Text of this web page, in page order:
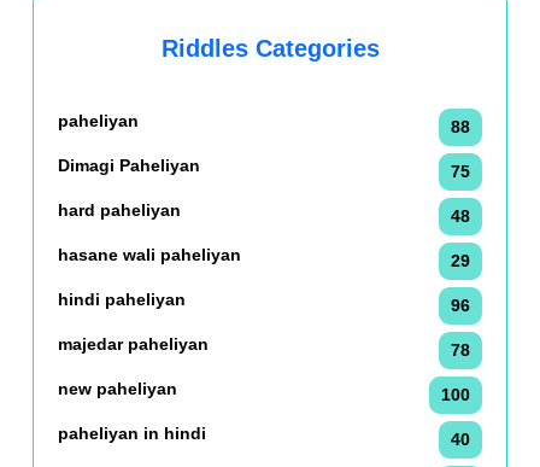
Riddles Categories
paheliyan
88
Dimagi Paheliyan
75
hard paheliyan
48
hasane wali paheliyan
29
hindi paheliyan
96
majedar paheliyan
78
new paheliyan
100
paheliyan in hindi
40